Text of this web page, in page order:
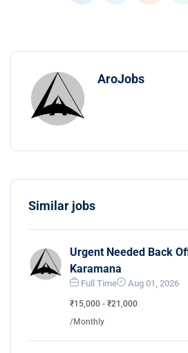
AroJobs
Similar jobs
Urgent Needed Back
Karamana
Full Time Aug 01, 2026
₹15,000 - ₹21,000
/Monthly